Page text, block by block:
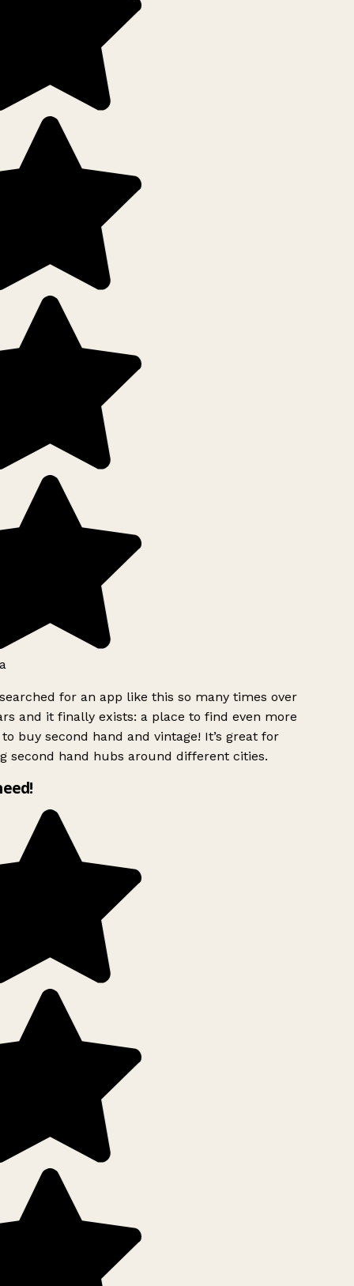
for an app like this so many times over
and it finally exists: a place to find even more
buy second hand and vintage! It’s great for
second hand hubs around different cities.